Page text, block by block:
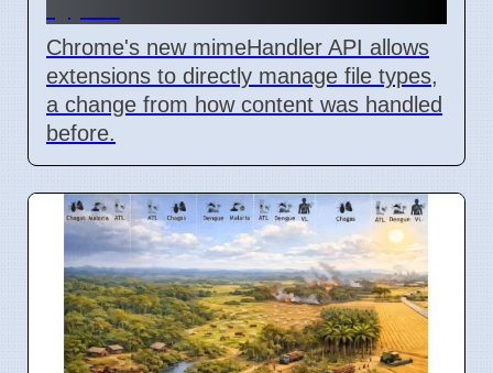
Chrome's new mimeHandler API allows
extensions to directly manage file types,
a change from how content was handled
before.